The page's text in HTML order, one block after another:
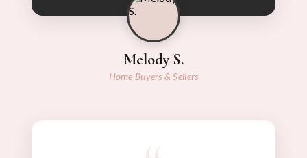
Melody S.
Home Buyers & Sellers